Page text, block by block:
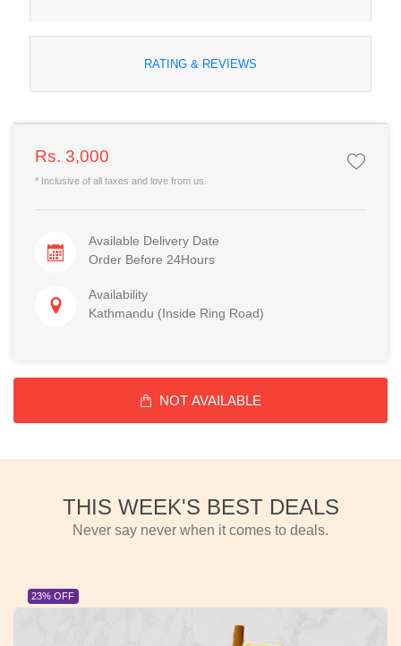
RATING & REVIEWS
Rs. 3,000
* Inclusive of all taxes and love from us.
Available Delivery Date
Order Before 24Hours
Availability
Kathmandu (Inside Ring Road)
NOT AVAILABLE
THIS WEEK'S BEST DEALS
Never say never when it comes to deals.
23% OFF